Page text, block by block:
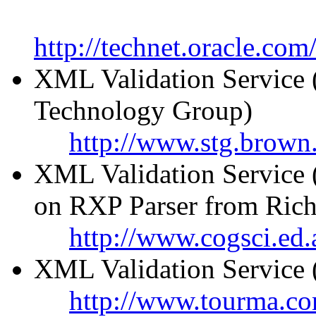
http://
XML Validation
Technology Group)
http://
XML Validation Service
on RXP Parser from
http://
XML Validation Service
http://